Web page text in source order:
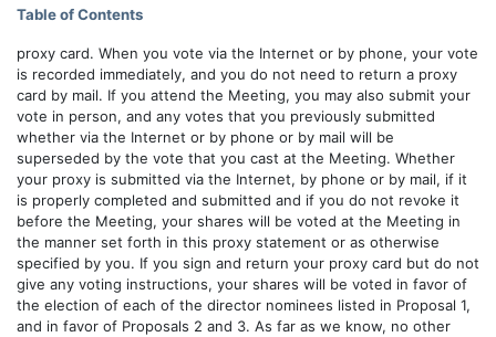
Table of Contents
proxy card. When you vote via the Internet or by phone, your vote
is recorded immediately, and you do not need to return a proxy
card by mail. If you attend the Meeting, you may also submit your
vote in person, and any votes that you previously submitted
whether via the Internet or by phone or by mail will be
superseded by the vote that you cast at the Meeting. Whether
your proxy is submitted via the Internet, by phone or by mail, if it
is properly completed and submitted and if you do not revoke it
before the Meeting, your shares will be voted at the Meeting in
the manner set forth in this proxy statement or as otherwise
specified by you. If you sign and return your proxy card but do not
give any voting instructions, your shares will be voted in favor of
the election of each of the director nominees listed in Proposal 1,
and in favor of Proposals 2 and 3. As far as we know, no other